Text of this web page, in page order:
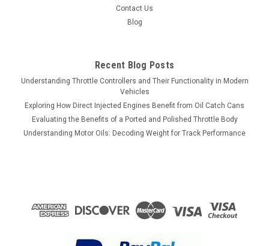
Contact Us
Blog
Recent Blog Posts
Understanding Throttle Controllers and Their Functionality in Modern
Vehicles
Exploring How Direct Injected Engines Benefit from Oil Catch Cans
Evaluating the Benefits of a Ported and Polished Throttle Body
Understanding Motor Oils: Decoding Weight for Track Performance